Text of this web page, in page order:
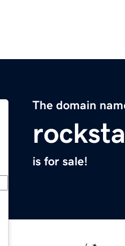
The domain
is for sale!